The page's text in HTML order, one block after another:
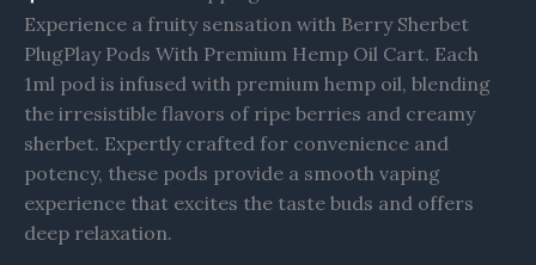
Experience a fruity sensation with Berry Sherbet
PlugPlay Pods With Premium Hemp Oil Cart. Each
1ml pod is infused with premium hemp oil, blending
the irresistible flavors of ripe berries and creamy
sherbet. Expertly crafted for convenience and
potency, these pods provide a smooth vaping
experience that excites the taste buds and offers
deep relaxation.